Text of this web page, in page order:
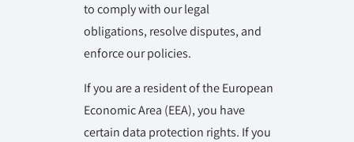
to comply with our legal
obligations, resolve disputes, and
enforce our policies.
If you are a resident of the European
Economic Area (EEA), you have
certain data protection rights. If you